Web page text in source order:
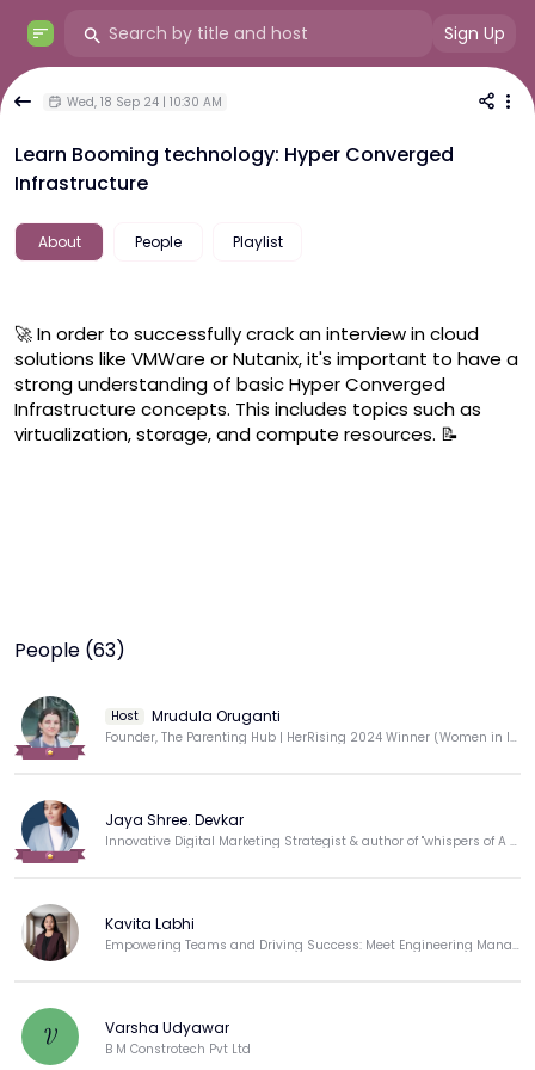
Sign Up
Wed, 18 Sep 24 | 10:30 AM
Learn Booming technology: Hyper Converged
Infrastructure
About People Playlist
🚀 In order to successfully crack an interview in cloud
solutions like VMWare or Nutanix, it's important to have a
strong understanding of basic Hyper Converged
Infrastructure concepts. This includes topics such as
virtualization, storage, and compute resources. 📝
People (63)
Host Mrudula Oruganti
Founder, The Parenting Hub | HerRising 2024 Winner (Women in Impact) | Senior Solutions Engineer
Jaya Shree. Devkar
Innovative Digital Marketing Strategist & author of "whispers of A Gentle Soul"
Kavita Labhi
Empowering Teams and Driving Success: Meet Engineering Manager with PMP®, Prince2®, and CSM®!
V Varsha Udyawar
B M Constrotech Pvt Ltd